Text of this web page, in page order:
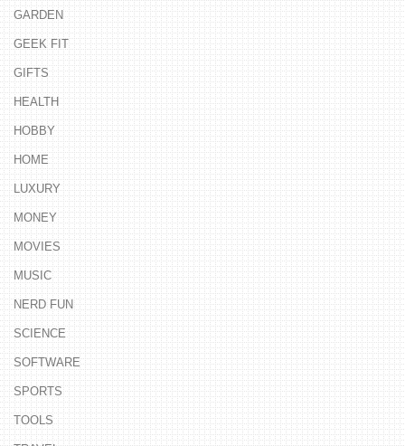
GARDEN
GEEK FIT
GIFTS
HEALTH
HOBBY
HOME
LUXURY
MONEY
MOVIES
MUSIC
NERD FUN
SCIENCE
SOFTWARE
SPORTS
TOOLS